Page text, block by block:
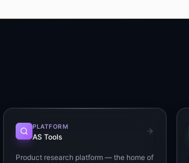
PLATFORM
AS Tools
Product research platform — the home of